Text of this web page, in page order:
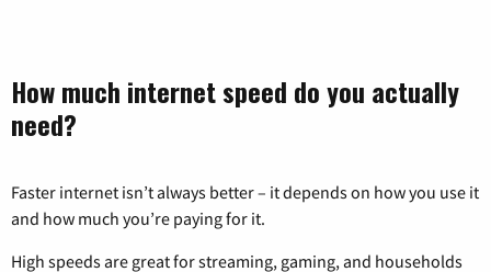
How much internet speed do you actually
need?
Faster internet isn’t always better – it depends on how you use it
and how much you’re paying for it.
High speeds are great for streaming, gaming, and households